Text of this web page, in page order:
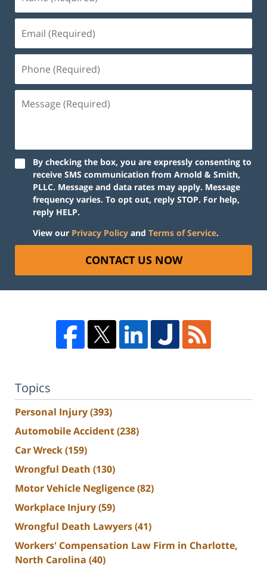
By checking the box, you are expressly consenting to
receive SMS communication from Arnold & Smith,
PLLC. Message and data rates may apply. Message
frequency varies. To opt out, reply STOP. For help,
reply HELP.
View our Privacy Policy and Terms of Service.
CONTACT US NOW
Topics
Personal Injury(393)
Automobile Accident(238)
Car Wreck(159)
Wrongful Death (130)
Motor Vehicle Negligence(82)
Workplace Injury(59)
Wrongful Death Lawyers(41)
Workers' Compensation Law Firm in Charlotte,
North Carolina (40)